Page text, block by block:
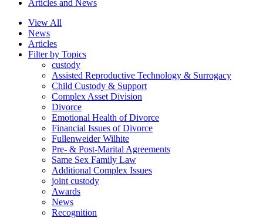
Articles and News
View All
News
Articles
Filter by Topics
custody
Assisted Reproductive Technology & Surrogacy
Child Custody & Support
Complex Asset Division
Divorce
Emotional Health of Divorce
Financial Issues of Divorce
Fullenweider Wilhite
Pre- & Post-Marital Agreements
Same Sex Family Law
Additional Complex Issues
joint custody
Awards
News
Recognition